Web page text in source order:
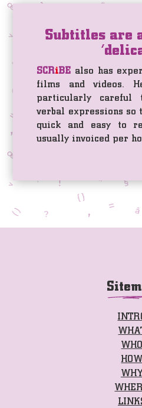
Subtitles are
SCRiBE also has
films and videos.
particularly careful
verbal expressions so
quick and easy to
usually invoiced per
WHO
HOW